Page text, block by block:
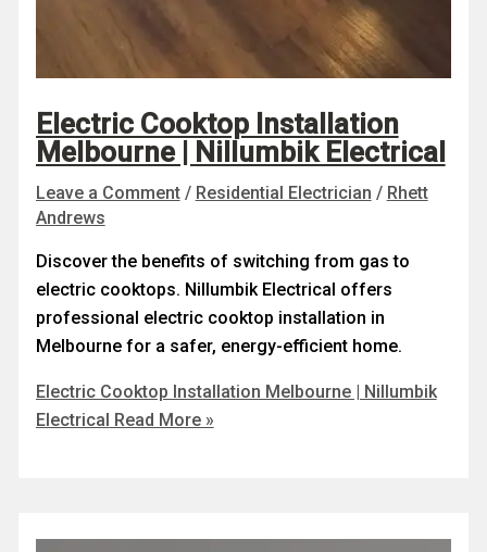
Electric Cooktop Installation
Melbourne | Nillumbik Electrical
Leave a Comment / Residential Electrician / Rhett
Andrews
Discover the benefits of switching from gas to
electric cooktops. Nillumbik Electrical offers
professional electric cooktop installation in
Melbourne for a safer, energy-efficient home.
Electric Cooktop Installation Melbourne | Nillumbik
Electrical
Read More »